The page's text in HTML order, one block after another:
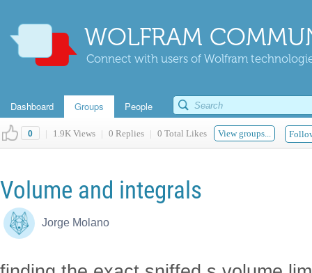
WOLFRAM
Connect with users of Wolfram
Dashboard Groups People
0 | 1.9K Views | 0 Replies | 0 Total Likes View groups...
Volume and integrals
Jorge Molano